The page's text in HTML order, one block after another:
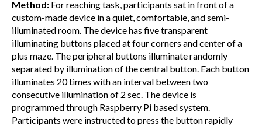
Method: For reaching task, participants sat in front of a
custom-made device in a quiet, comfortable, and semi-
illuminated room. The device has five transparent
illuminating buttons placed at four corners and center of a
plus maze. The peripheral buttons illuminate randomly
separated by illumination of the central button. Each button
illuminates 20 times with an interval between two
consecutive illumination of 2 sec. The device is
programmed through Raspberry Pi based system.
Participants were instructed to press the button rapidly